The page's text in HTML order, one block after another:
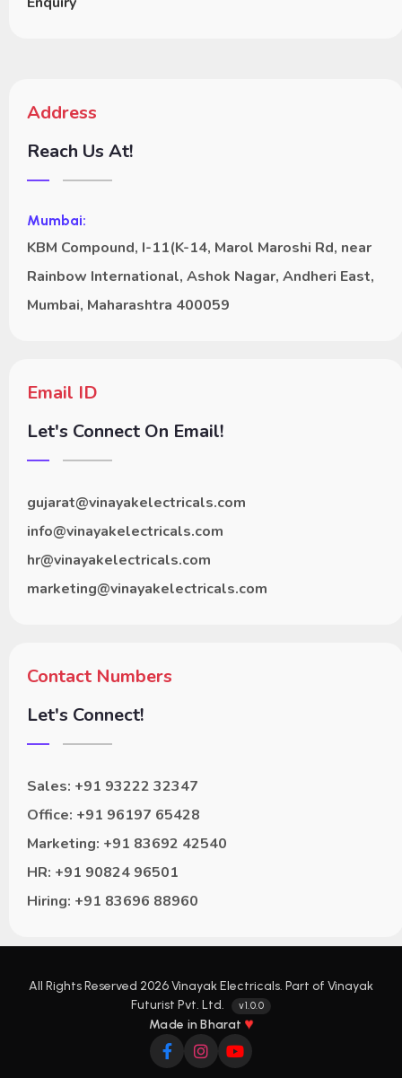
Address
Reach Us At!
Mumbai:
KBM Compound, I-11(K-14, Marol Maroshi Rd, near
Rainbow International, Ashok Nagar, Andheri East,
Mumbai, Maharashtra 400059
Email ID
Let's Connect On Email!
gujarat@vinayakelectricals.com
info@vinayakelectricals.com
hr@vinayakelectricals.com
marketing@vinayakelectricals.com
Contact Numbers
Let's Connect!
Sales: +91 93222 32347
Office: +91 96197 65428
Marketing: +91 83692 42540
HR: +91 90824 96501
Hiring: +91 83696 88960
All Rights Reserved 2026 Vinayak Electricals. Part of Vinayak
Futurist Pvt. Ltd.
v1.0.0
Made in Bharat ♥